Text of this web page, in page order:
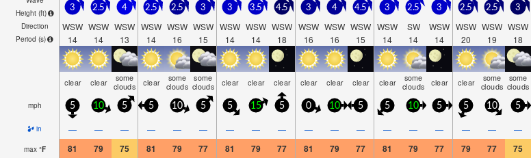
Height (ft)
Direction
Period (s)
3
WSW
14
2.5
WSW
14
4
WSW
13
2.5
WSW
14
2.5
WSW
16
3
WSW
15
3
WSW
14
3.5
WSW
14
4.5
WSW
18
3
WSW
16
4
WSW
16
4.5
WSW
15
3
WSW
14
2.5
SW
14
3
WSW
14
2.5
WSW
20
2.5
WSW
19
3
WSW
18
clear clear some
clouds clear some
clouds
some
clouds clear clear clear clear clear clear clear some
clouds clear clear some
clouds
some
clouds
mph 5 10 5 5 10 5 5 15 5 0 10 5 5 10 5 5 10 5
in — — — — — — — — — — — — — — — — — —
max °F 81 79 75 81 79 77 81 79 77 81 79 77 81 79 77 79 77 75